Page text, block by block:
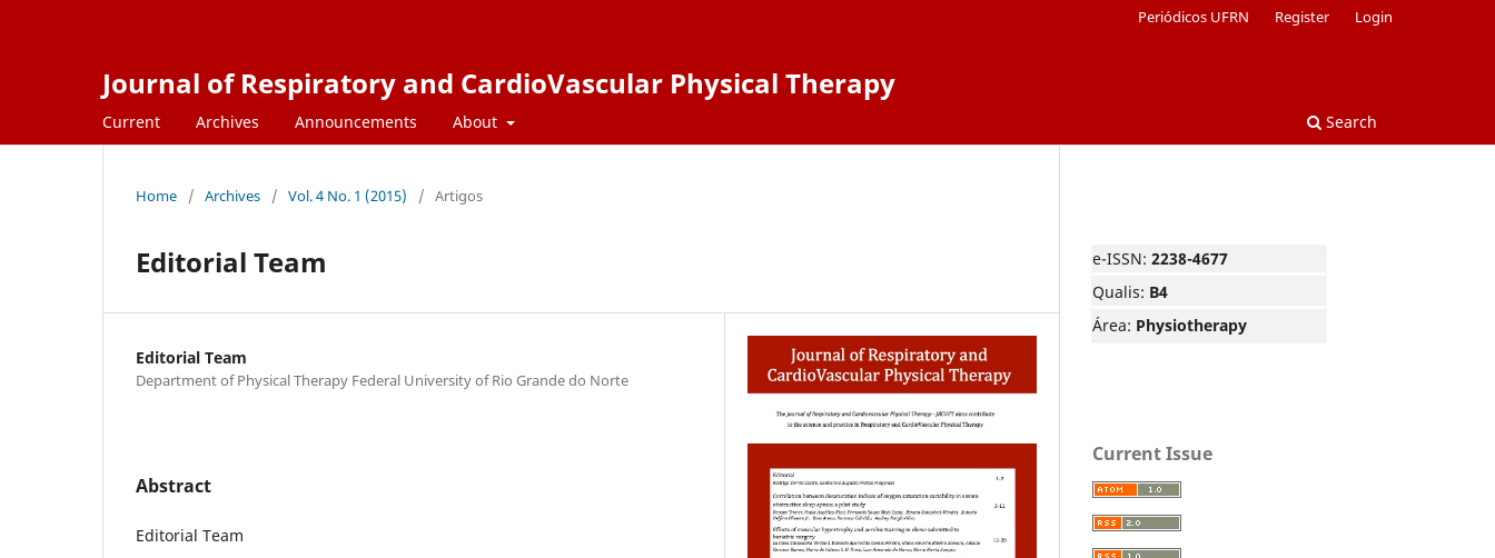
Journal of Respiratory and CardioVascular Physical Therapy
Current Archives Announcements About Search
Periódicos UFRN Register Login
Home / Archives / Vol. 4 No. 1 (2015) / Artigos
Editorial Team
Editorial Team
Department of Physical Therapy Federal University of Rio Grande do Norte
Abstract
Editorial Team
e-ISSN: 2238-4677
Qualis: B4
Área: Physiotherapy
Current Issue